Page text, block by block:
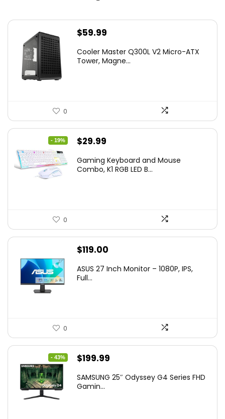
$59.99
Cooler Master Q300L V2 Micro-ATX
Tower, Magne...
0
- 19%
Original
was:
$29.99
is:
Gaming Keyboard and Mouse
Combo, K1 RGB LED B...
0
$119.00
ASUS 27 Inch Monitor – 1080P, IPS,
Full...
0
- 43%
Original
was:
$199.99
is:
SAMSUNG 25″ Odyssey G4 Series FHD
Gamin...